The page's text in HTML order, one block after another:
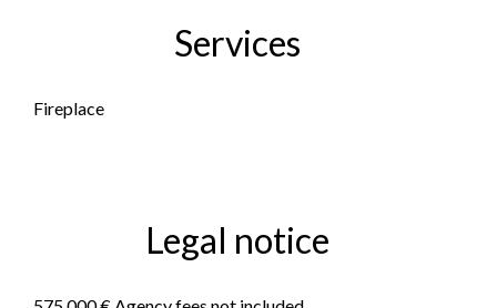
Services
Fireplace
Legal notice